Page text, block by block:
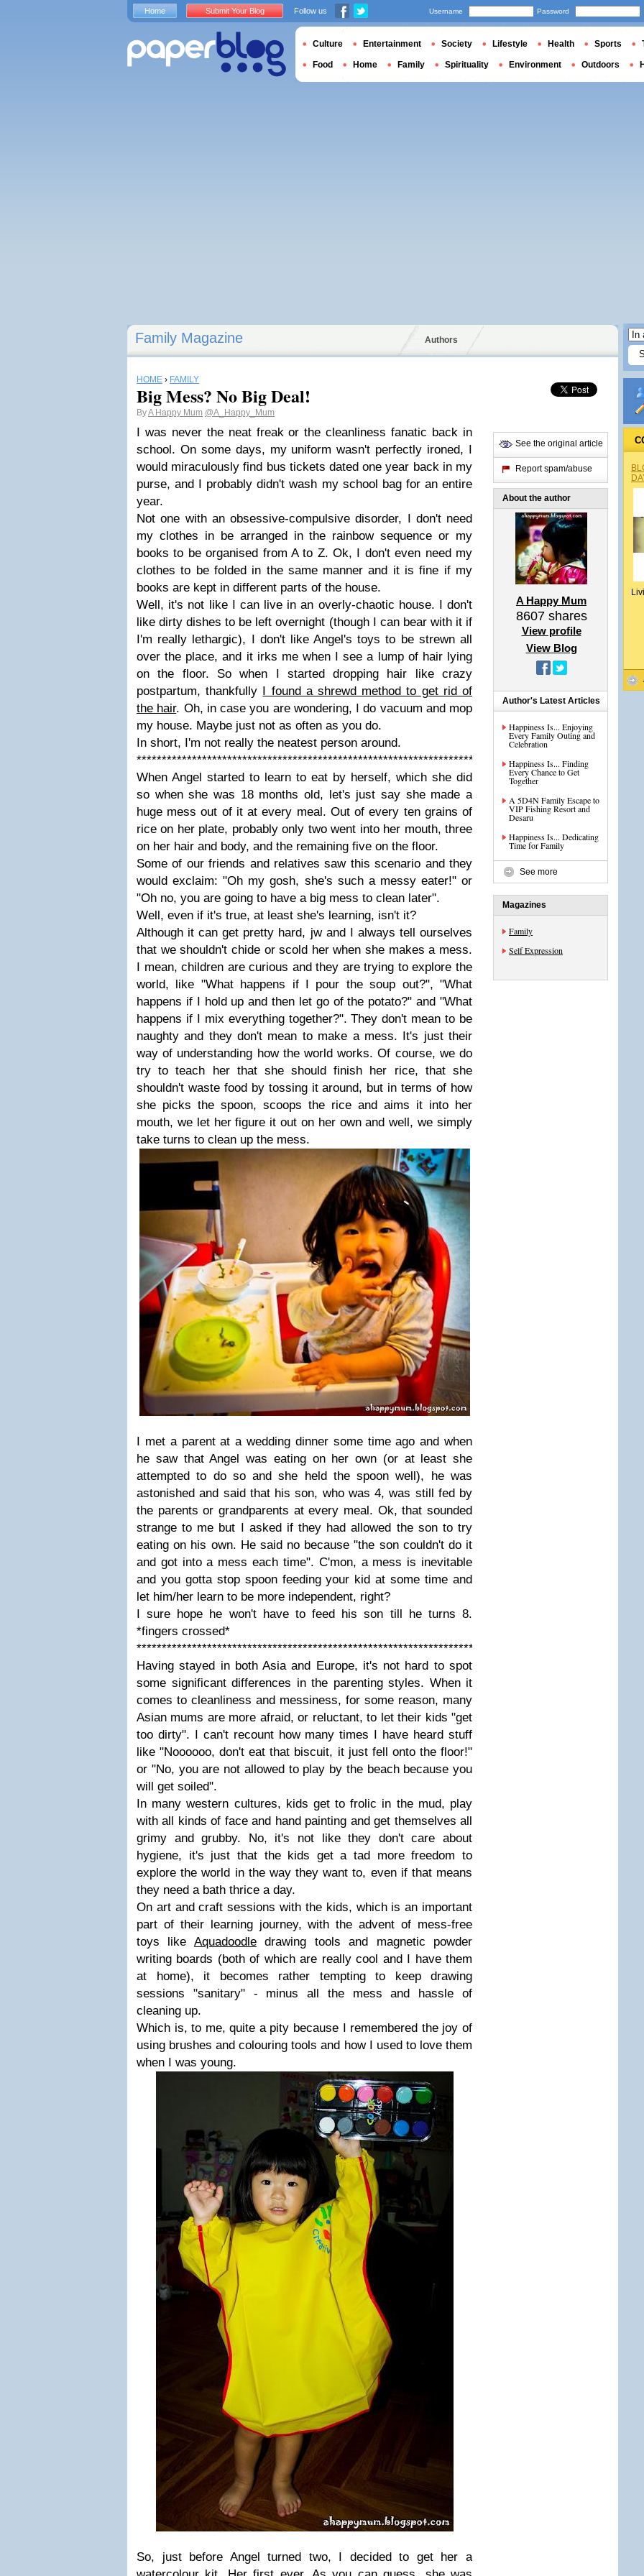
Family Magazine Authors
HOME › FAMILY
Big Mess? No Big Deal!
ByA Happy Mum @A_Happy_Mum
I was never the neat freak or the cleanliness fanatic back in
school. On some days, my uniform wasn't perfectly ironed, I
would miraculously find bus tickets dated one year back in my
purse, and I probably didn't wash my school bag for an entire
year.
Not one with an obsessive-compulsive disorder, I don't need
my clothes in be arranged in the rainbow sequence or my
books to be organised from A to Z. Ok, I don't even need my
clothes to be folded in the same manner and it is fine if my
books are kept in different parts of the house.
Well, it's not like I can live in an overly-chaotic house. I don't
like dirty dishes to be left overnight (though I can bear with it if
I'm really lethargic), I don't like Angel's toys to be strewn all
over the place, and it irks me when I see a lump of hair lying
on the floor. So when I started dropping hair like crazy
postpartum, thankfully I found a shrewd method to get rid of
the hair. Oh, in case you are wondering, I do vacuum and mop
my house. Maybe just not as often as you do.
In short, I'm not really the neatest person around.
****************************************************************************************
When Angel started to learn to eat by herself, which she did
so when she was 18 months old, let's just say she made a
huge mess out of it at every meal. Out of every ten grains of
rice on her plate, probably only two went into her mouth, three
on her hair and body, and the remaining five on the floor.
Some of our friends and relatives saw this scenario and they
would exclaim: "Oh my gosh, she's such a messy eater!" or
"Oh no, you are going to have a big mess to clean later".
Well, even if it's true, at least she's learning, isn't it?
Although it can get pretty hard, jw and I always tell ourselves
that we shouldn't chide or scold her when she makes a mess.
I mean, children are curious and they are trying to explore the
world, like "What happens if I pour the soup out?", "What
happens if I hold up and then let go of the potato?" and "What
happens if I mix everything together?". They don't mean to be
naughty and they don't mean to make a mess. It's just their
way of understanding how the world works. Of course, we do
try to teach her that she should finish her rice, that she
shouldn't waste food by tossing it around, but in terms of how
she picks the spoon, scoops the rice and aims it into her
mouth, we let her figure it out on her own and well, we simply
take turns to clean up the mess.
I met a parent at a wedding dinner some time ago and when
he saw that Angel was eating on her own (or at least she
attempted to do so and she held the spoon well), he was
astonished and said that his son, who was 4, was still fed by
the parents or grandparents at every meal. Ok, that sounded
strange to me but I asked if they had allowed the son to try
eating on his own. He said no because "the son couldn't do it
and got into a mess each time". C'mon, a mess is inevitable
and you gotta stop spoon feeding your kid at some time and
let him/her learn to be more independent, right?
I sure hope he won't have to feed his son till he turns 8.
*fingers crossed*
****************************************************************************************
Having stayed in both Asia and Europe, it's not hard to spot
some significant differences in the parenting styles. When it
comes to cleanliness and messiness, for some reason, many
Asian mums are more afraid, or reluctant, to let their kids "get
too dirty". I can't recount how many times I have heard stuff
like "Noooooo, don't eat that biscuit, it just fell onto the floor!"
or "No, you are not allowed to play by the beach because you
will get soiled".
In many western cultures, kids get to frolic in the mud, play
with all kinds of face and hand painting and get themselves all
grimy and grubby. No, it's not like they don't care about
hygiene, it's just that the kids get a tad more freedom to
explore the world in the way they want to, even if that means
they need a bath thrice a day.
On art and craft sessions with the kids, which is an important
part of their learning journey, with the advent of mess-free
toys like Aquadoodledrawing tools and magnetic powder
writing boards (both of which are really cool and I have them
at home), it becomes rather tempting to keep drawing
sessions "sanitary" - minus all the mess and hassle of
cleaning up.
Which is, to me, quite a pity because I remembered the joy of
using brushes and colouring tools and how I used to love them
when I was young.
So, just before Angel turned two, I decided to get her a
See the original article
Report spam/abuse
About the author
A Happy Mum
8607shares
View profile
View Blog
Author's Latest Articles
Happiness Is... Enjoying
Every Family Outing and
Celebration
Happiness Is... Finding
Every Chance to Get
Together
A 5D4N Family Escape to
VIP Fishing Resort and
Desaru
Happiness Is... Dedicating
Time for Family
See more
Magazines
Family
Self Expression
Home Submit Your Blog Follow us Username Password
Culture Entertainment Society Lifestyle Health Sports
Food Home Family Spirituality Environment Outdoors